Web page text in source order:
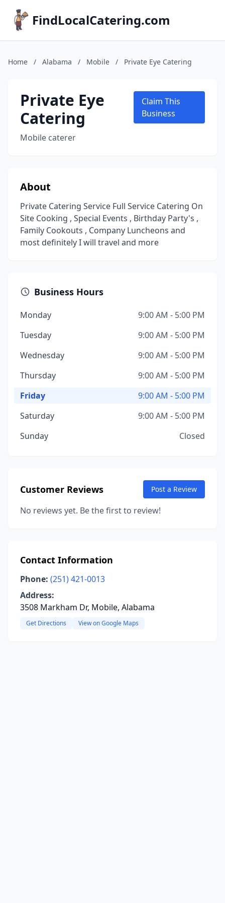
FindLocalCatering.com
Home / Alabama / Mobile / Private Eye Catering
Private Eye
Catering
Mobile caterer
Claim This
Business
About
Private Catering Service Full Service Catering On
Site Cooking , Special Events , Birthday Party's ,
Family Cookouts , Company Luncheons and
most definitely I will travel and more
Business Hours
Monday
9:00 AM - 5:00 PM
Tuesday
9:00 AM - 5:00 PM
Wednesday
9:00 AM - 5:00 PM
Thursday
9:00 AM - 5:00 PM
Friday
9:00 AM - 5:00 PM
Saturday
9:00 AM - 5:00 PM
Sunday
Closed
Customer Reviews Post a Review
No reviews yet. Be the first to review!
Contact Information
Phone: (251) 421-0013
Address:
3508 Markham Dr, Mobile, Alabama
Get Directions View on Google Maps